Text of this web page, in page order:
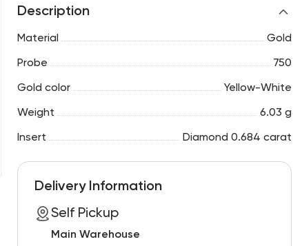
Description
Material Gold
Probe 750
Gold color Yellow-White
Weight 6.03 g
Insert Diamond 0.684 carat
Delivery Information
Self Pickup
Main Warehouse